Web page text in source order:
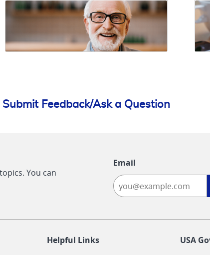
Submit Feedback/Ask a Question
You can
Email
Helpful Links
USA